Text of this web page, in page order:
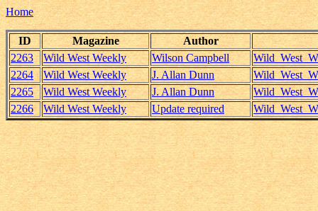
Home
ID Magazine
Author
2263
Wild West Weekly Wilson Campbell
2264
Wild West Weekly J. Allan Dunn
2265
Wild West Weekly J. Allan Dunn
2266
Wild West Weekly Update required